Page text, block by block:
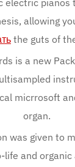
electric pianos
allowing
the guts of
is a new
micrrosoft
organ.
was given to
and organic